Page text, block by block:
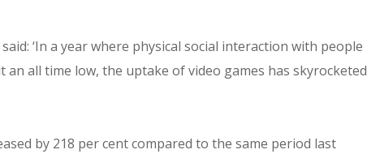
‘In a year where physical social interaction with people
all time low, the uptake of video games has skyrocketed
by 218 per cent compared to the same period last